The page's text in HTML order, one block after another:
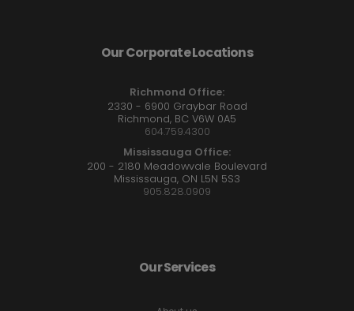
Our Corporate Locations
Richmond Office:
2330 - 6900 Graybar Road
Richmond, BC V6W 0A5
604.759.4300
Mississauga Office:
200 - 2180 Meadowvale Boulevard
Mississauga, ON L5N 5S3
905.828.0909
Our Services